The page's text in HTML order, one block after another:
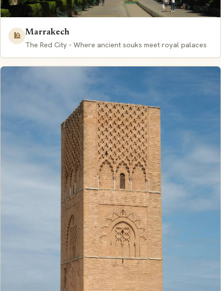
🕌 Marrakech
The Red City - Where ancient souks meet royal palaces